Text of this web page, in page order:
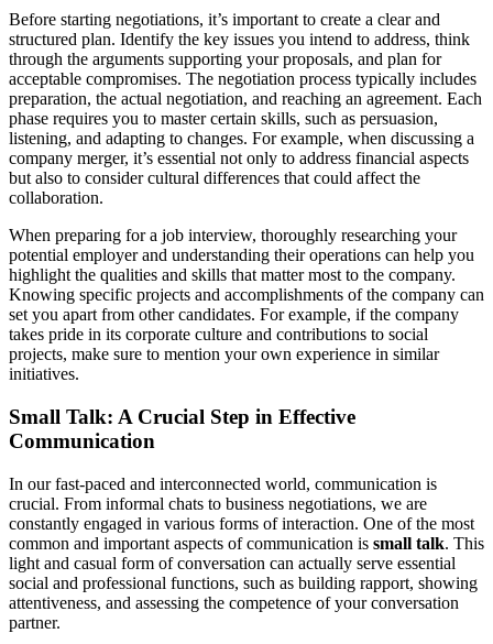
Before starting negotiations, it’s important to create a clear and
structured plan. Identify the key issues you intend to address, think
through the arguments supporting your proposals, and plan for
acceptable compromises. The negotiation process typically includes
preparation, the actual negotiation, and reaching an agreement. Each
phase requires you to master certain skills, such as persuasion,
listening, and adapting to changes. For example, when discussing a
company merger, it’s essential not only to address financial aspects
but also to consider cultural differences that could affect the
collaboration.
When preparing for a job interview, thoroughly researching your
potential employer and understanding their operations can help you
highlight the qualities and skills that matter most to the company.
Knowing specific projects and accomplishments of the company can
set you apart from other candidates. For example, if the company
takes pride in its corporate culture and contributions to social
projects, make sure to mention your own experience in similar
initiatives.
Small Talk: A Crucial Step in Effective
Communication
In our fast-paced and interconnected world, communication is
crucial. From informal chats to business negotiations, we are
constantly engaged in various forms of interaction. One of the most
common and important aspects of communication is small talk. This
light and casual form of conversation can actually serve essential
social and professional functions, such as building rapport, showing
attentiveness, and assessing the competence of your conversation
partner.